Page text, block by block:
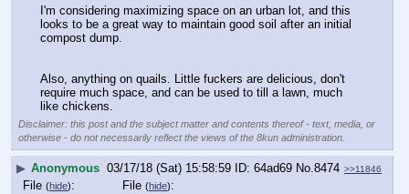
I'm considering maximizing space on an urban lot, and this
looks to be a great way to maintain good soil after an initial
compost dump.
Also, anything on quails. Little fuckers are delicious, don't
require much space, and can be used to till a lawn, much
like chickens.
Disclaimer: this post and the subject matter and contents thereof - text, media, or
otherwise - do not necessarily reflect the views of the 8kun administration.
▶ Anonymous 03/17/18 (Sat) 15:58:59 64ad69 No.8474 >>11846
File (hide):
File (hide):